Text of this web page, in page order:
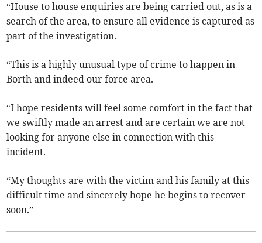
“House to house enquiries are being carried out, as is a
search of the area, to ensure all evidence is captured as
part of the investigation.
“This is a highly unusual type of crime to happen in
Borth and indeed our force area.
“I hope residents will feel some comfort in the fact that
we swiftly made an arrest and are certain we are not
looking for anyone else in connection with this
incident.
“My thoughts are with the victim and his family at this
difficult time and sincerely hope he begins to recover
soon.”